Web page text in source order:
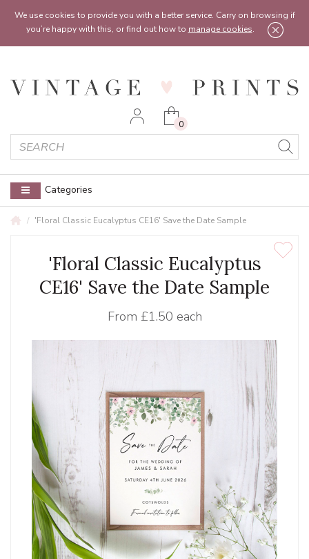
We use cookies to provide you with a better service. Carry on browsing if
you’re happy with this, or find out how to manage cookies.
0
Categories
Feel free to reach out:contact@vintageprints.co.uk or on 07950 00 00 60
'Floral Classic Eucalyptus CE16' Save the Date Sample
'Floral Classic Eucalyptus
CE16' Save the Date Sample
From £1.50 each